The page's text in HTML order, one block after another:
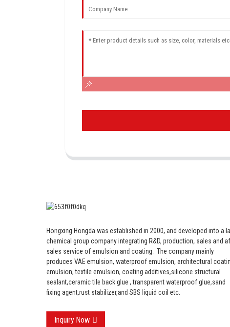
Hongxing Hongda was established in 2000, and developed into a
chemical group company integrating R&D, production, sales and
sales service of emulsion and coating. The company mainly
produces VAE emulsion, waterproof emulsion, architectural
emulsion, textile emulsion, coating additives,silicone structural
sealant,ceramic tile back glue , transparent waterproof glue,sand
fixing agent,rust stabilizer,and SBS liquid coil etc.
Inquiry Now